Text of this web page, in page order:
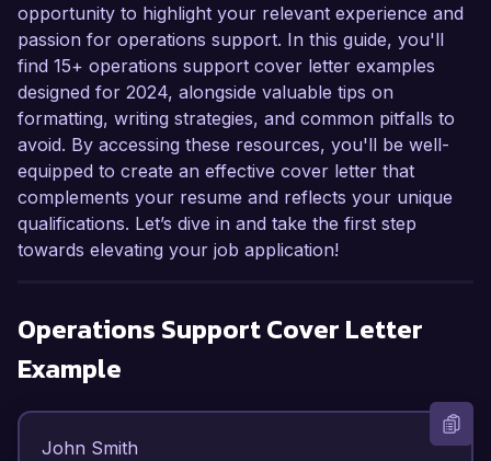
opportunity to highlight your relevant experience and
passion for operations support. In this guide, you'll
find 15+ operations support cover letter examples
designed for 2024, alongside valuable tips on
formatting, writing strategies, and common pitfalls to
avoid. By accessing these resources, you'll be well-
equipped to create an effective cover letter that
complements your resume and reflects your unique
qualifications. Let’s dive in and take the first step
towards elevating your job application!
Operations SupportCover Letter
Example
John Smith